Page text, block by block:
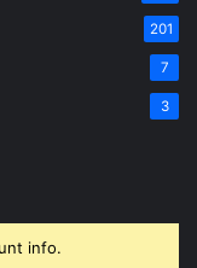
201
7
3
info.